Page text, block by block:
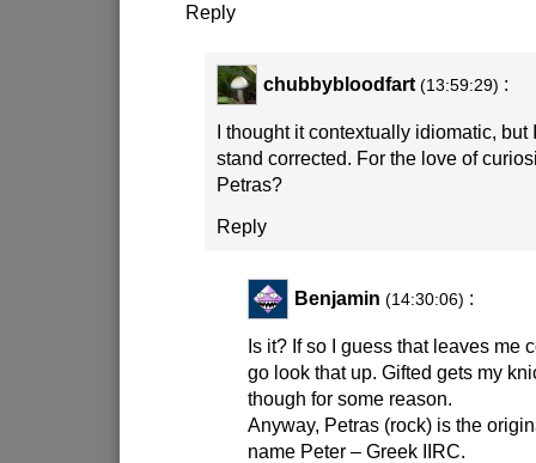
Reply
chubbybloodfart (13:59:29) :
I thought it contextually idiomatic, but
stand corrected. For the love of
Petras?
Reply
Benjamin (14:30:06) :
Is it? If so I guess that leaves me
go look that up. Gifted gets my
though for some reason.
Anyway, Petras (rock) is the
name Peter – Greek IIRC.